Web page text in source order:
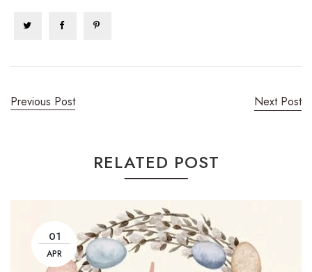
Previous Post Next Post
RELATED POST
01
APR